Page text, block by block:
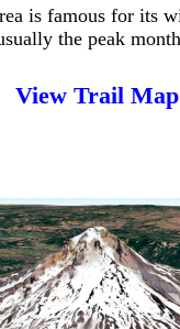
is famous for its
the peak
View Trail Map